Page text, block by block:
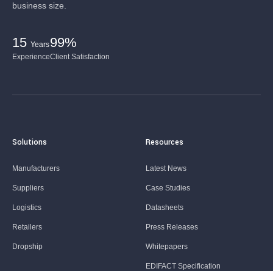
business size.
15 Years
Experience
99%
Client Satisfaction
Solutions
Manufacturers
Suppliers
Logistics
Retailers
Dropship
Resources
Latest News
Case Studies
Datasheets
Press Releases
Whitepapers
EDIFACT Specification